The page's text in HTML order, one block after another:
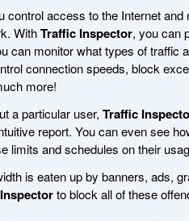
control access to the Internet
WithTraffic Inspector, you can
can monitor what types of traffic
connection speeds, block
more!
a particular user, Traffic
report. You can even see
limits and schedules on their
is eaten up by banners, ads,
to block all of these